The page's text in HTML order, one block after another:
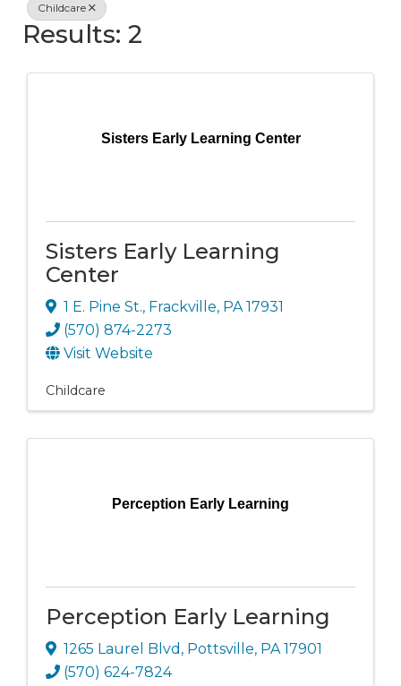
Childcare
Results: 2
Sisters Early Learning Center
Sisters Early Learning
Center
1 E. Pine St., Frackville, PA17931
(570) 874-2273
Visit Website
Childcare
Perception Early Learning
Perception Early Learning
1265 Laurel Blvd , Pottsville, PA17901
(570) 624-7824